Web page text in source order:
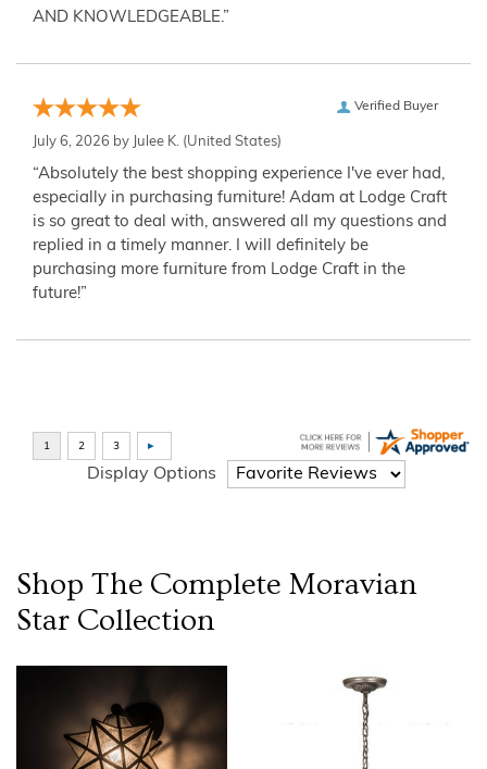
AND KNOWLEDGEABLE.”
Verified Buyer
July 6, 2026 by Julee K. (United States)
“Absolutely the best shopping experience I've ever had,
especially in purchasing furniture! Adam at Lodge Craft
is so great to deal with, answered all my questions and
replied in a timely manner. I will definitely be
purchasing more furniture from Lodge Craft in the
future!”
Display Options
Shop The Complete Moravian
Star Collection